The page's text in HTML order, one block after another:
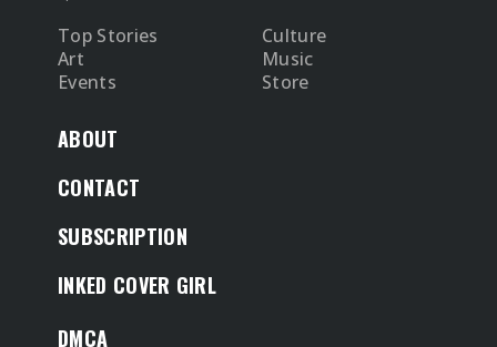
Top Stories
Culture
Art
Music
Events
Store
ABOUT
CONTACT
SUBSCRIPTION
INKED COVER GIRL
DMCA